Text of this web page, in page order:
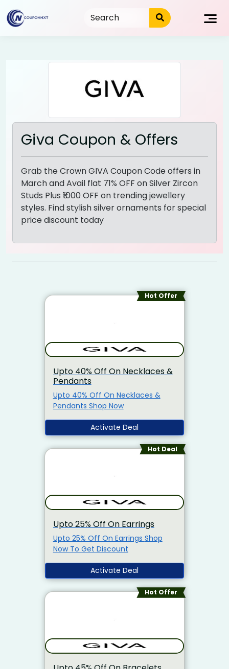
to
content
Giva Coupon & Offers
Grab the Crown GIVA Coupon Code offers in
March and Avail flat 71% OFF on Silver Zircon
Studs Plus ₹1000 OFF on trending jewellery
styles. Find stylish silver ornaments for special
price discount today
Hot Offer
Upto 40% Off On Necklaces &
Pendants
Upto 40% Off On Necklaces &
Pendants Shop Now
Activate Deal
Hot Deal
Upto 25% Off On Earrings
Upto 25% Off On Earrings Shop
Now To Get Discount
Activate Deal
Hot Offer